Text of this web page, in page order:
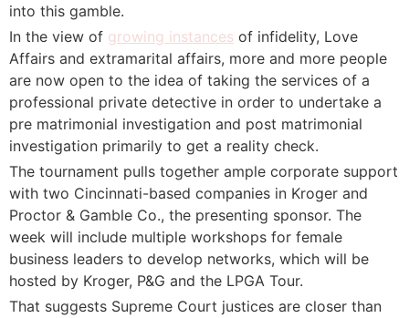
into this gamble.
In the view of growing instances of infidelity, Love
Affairs and extramarital affairs, more and more people
are now open to the idea of taking the services of a
professional private detective in order to undertake a
pre matrimonial investigation and post matrimonial
investigation primarily to get a reality check.
The tournament pulls together ample corporate support
with two Cincinnati-based companies in Kroger and
Proctor & Gamble Co., the presenting sponsor. The
week will include multiple workshops for female
business leaders to develop networks, which will be
hosted by Kroger, P&G and the LPGA Tour.
That suggests Supreme Court justices are closer than